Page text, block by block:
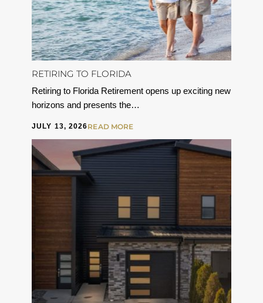
RETIRING TO FLORIDA
Retiring to Florida Retirement opens up exciting new
horizons and presents the…
JULY 13, 2026READ MORE